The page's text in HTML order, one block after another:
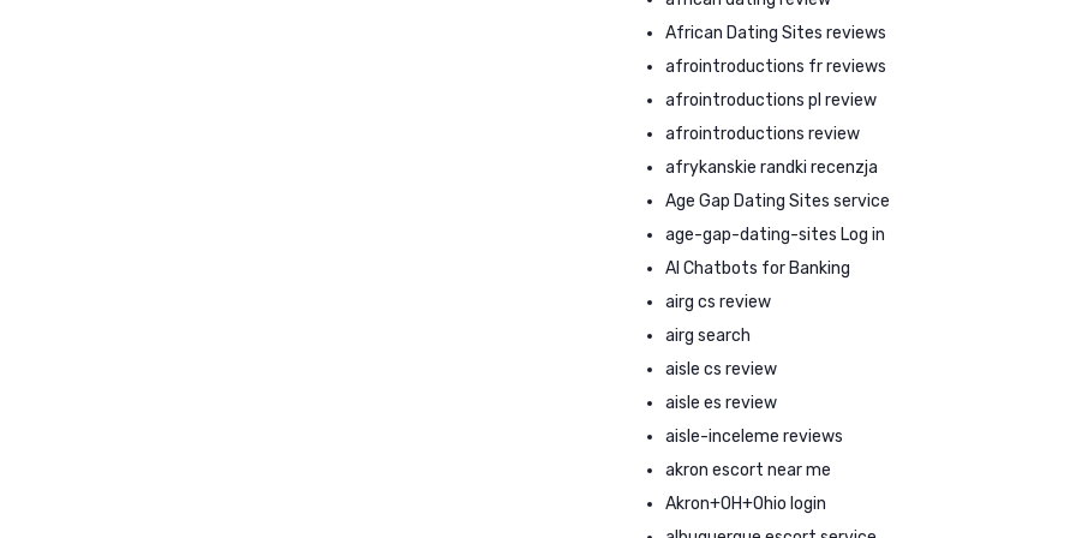
African Dating Sites reviews
afrointroductions fr reviews
afrointroductions pl review
afrointroductions review
afrykanskie randki recenzja
Age Gap Dating Sites service
age-gap-dating-sites Log in
AI Chatbots for Banking
airg cs review
airg search
aisle cs review
aisle es review
aisle-inceleme reviews
akron escort near me
Akron+OH+Ohio login